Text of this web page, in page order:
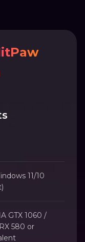
11/10
GTX 1060 /
580 or